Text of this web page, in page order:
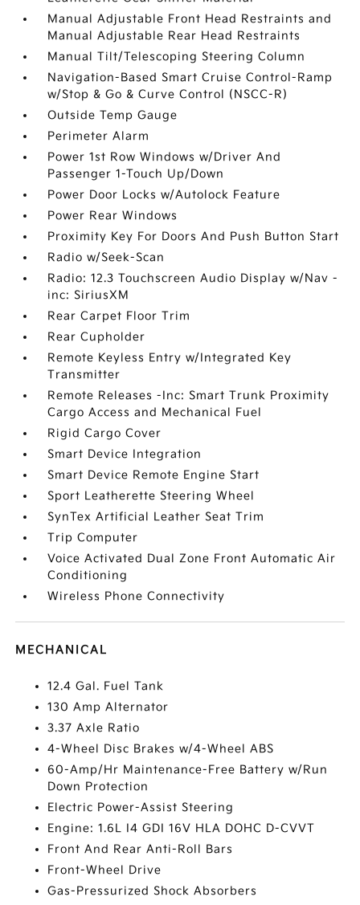
Manual Adjustable Front Head Restraints and
Manual Adjustable Rear Head Restraints
Manual Tilt/Telescoping Steering Column
Navigation-Based Smart Cruise Control-Ramp
w/Stop & Go & Curve Control (NSCC-R)
Outside Temp Gauge
Perimeter Alarm
Power 1st Row Windows w/Driver And
Passenger 1-Touch Up/Down
Power Door Locks w/Autolock Feature
Power Rear Windows
Proximity Key For Doors And Push Button Start
Radio w/Seek-Scan
Radio: 12.3 Touchscreen Audio Display w/Nav -
inc: SiriusXM
Rear Carpet Floor Trim
Rear Cupholder
Remote Keyless Entry w/Integrated Key
Transmitter
Remote Releases -Inc: Smart Trunk Proximity
Cargo Access and Mechanical Fuel
Rigid Cargo Cover
Smart Device Integration
Smart Device Remote Engine Start
Sport Leatherette Steering Wheel
SynTex Artificial Leather Seat Trim
Trip Computer
Voice Activated Dual Zone Front Automatic Air
Conditioning
Wireless Phone Connectivity
MECHANICAL
12.4 Gal. Fuel Tank
130 Amp Alternator
3.37 Axle Ratio
4-Wheel Disc Brakes w/4-Wheel ABS
60-Amp/Hr Maintenance-Free Battery w/Run
Down Protection
Electric Power-Assist Steering
Engine: 1.6L I4 GDI 16V HLA DOHC D-CVVT
Front And Rear Anti-Roll Bars
Front-Wheel Drive
Gas-Pressurized Shock Absorbers